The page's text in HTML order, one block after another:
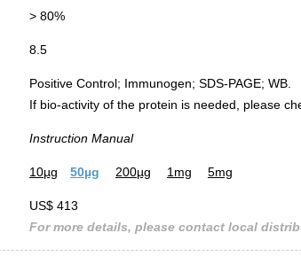
> 80%
8.5
Positive Control; Immunogen; SDS-PAGE; WB.
If bio-activity of the protein is needed, please
Instruction Manual
10µg 50µg 200µg 1mg 5mg
US$ 413
For more details, please contact local